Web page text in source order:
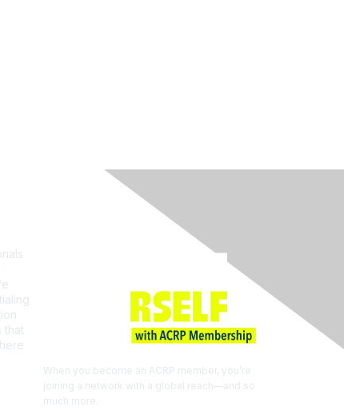
that
Join ACRP
When you become an ACRP member, you’re
joining a network with a global reach—and so
much more.